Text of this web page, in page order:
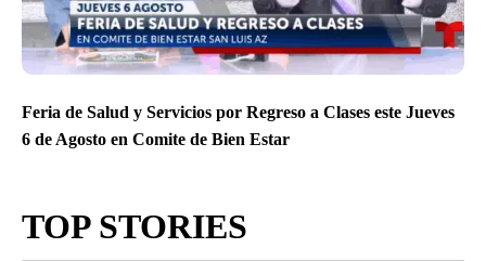
Feria de Salud y Servicios por Regreso a Clases este Jueves
6 de Agosto en Comite de Bien Estar
TOP STORIES